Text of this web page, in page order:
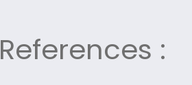
References :